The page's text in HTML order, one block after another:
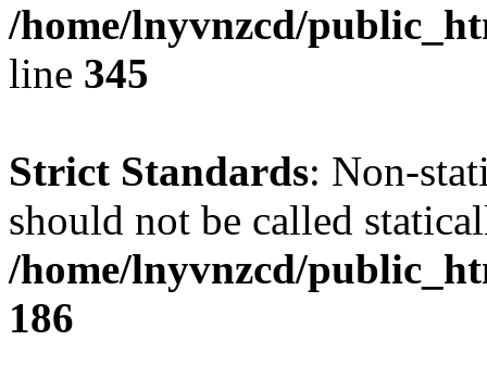
/home/lnyvnzcd/
line 345
Strict Standards: Non-
should not be called
/home/lnyvnzcd/
186